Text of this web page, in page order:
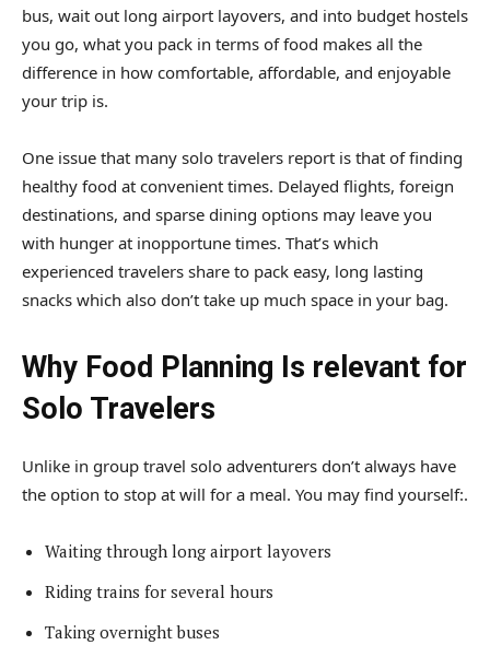
bus, wait out long airport layovers, and into budget hostels
you go, what you pack in terms of food makes all the
difference in how comfortable, affordable, and enjoyable
your trip is.
One issue that many solo travelers report is that of finding
healthy food at convenient times. Delayed flights, foreign
destinations, and sparse dining options may leave you
with hunger at inopportune times. That’s which
experienced travelers share to pack easy, long lasting
snacks which also don’t take up much space in your bag.
Why Food Planning Is relevant for
Solo Travelers
Unlike in group travel solo adventurers don’t always have
the option to stop at will for a meal. You may find yourself:.
Waiting through long airport layovers
Riding trains for several hours
Taking overnight buses